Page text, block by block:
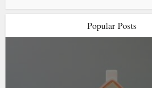
Popular Posts